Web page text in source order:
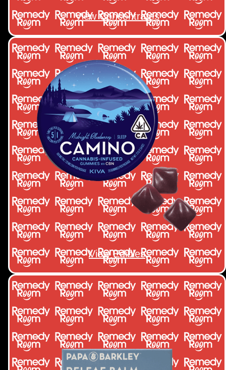
View Concentrates
View Edibles